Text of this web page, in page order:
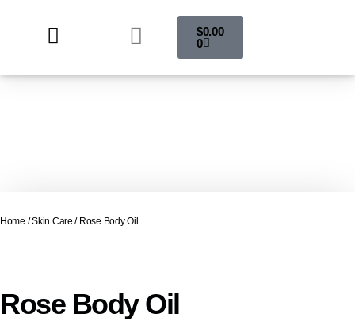
$0.00
0
Home /Skin Care / Rose Body Oil
Rose Body Oil